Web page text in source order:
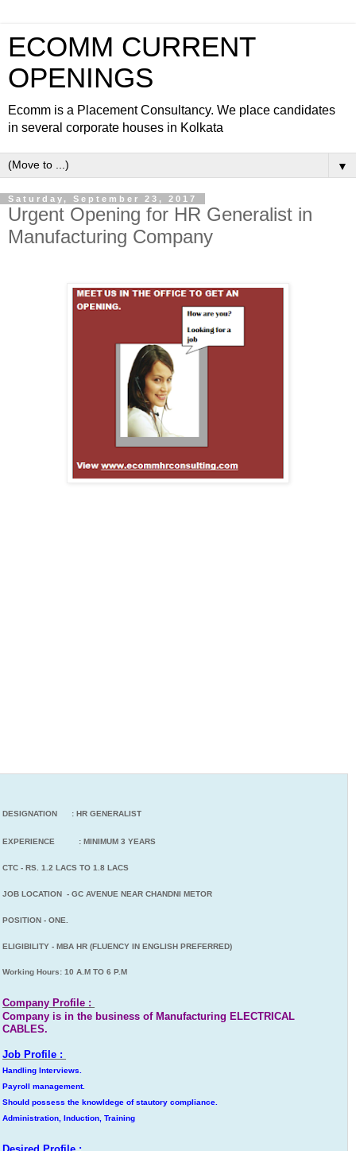
ECOMM CURRENT
OPENINGS
Ecomm is a Placement Consultancy. We place candidates
in several corporate houses in Kolkata
▼
Saturday, September 23, 2017
Urgent Opening for HR Generalist in
Manufacturing Company
DESIGNATION : HR GENERALIST
EXPERIENCE : MINIMUM 3 YEARS
CTC - RS. 1.2 LACS TO 1.8 LACS
JOB LOCATION - GC AVENUE NEAR CHANDNI METOR
POSITION - ONE.
ELIGIBILITY - MBA HR (FLUENCY IN ENGLISH PREFERRED)
Working Hours: 10 A.M TO 6 P.M
Company Profile :
Company is in the business of Manufacturing ELECTRICAL
CABLES.
Job Profile :
Handling Interviews.
Payroll management.
Should possess the knowldege of stautory compliance.
Administration, Induction, Training